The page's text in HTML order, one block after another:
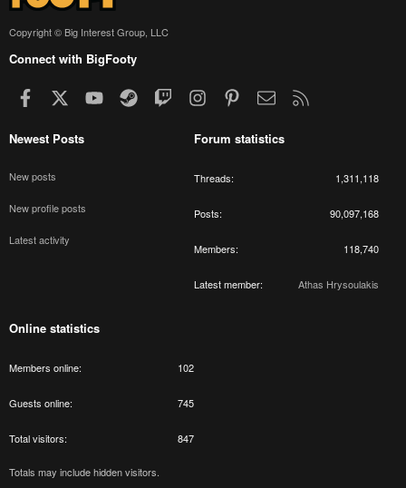
Copyright © Big Interest Group, LLC
Connect with BigFooty
Facebook youtubeSteamTwitchInstagramPinterestContact us
Newest Posts
New posts
New profile posts
Latest activity
Forum statistics
Threads 1,311,118
Posts 90,097,168
Members 118,740
Latest member Athas Hrysoulakis
Online statistics
Members online 102
Guests online 745
Total visitors 847
Totals may include hidden visitors.